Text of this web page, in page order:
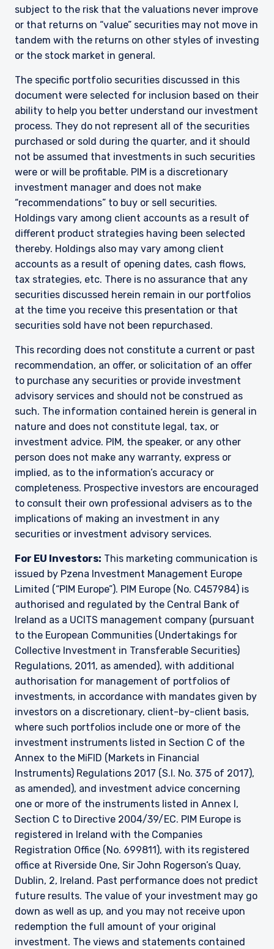
purport to address the financial objectives,
situation, or specific needs of any investor. It
does not constitute an offer for products or
services and should not be construed as an offer
persons who are prohibited from receiving such
information under the laws applicable to their
place of citizenship, domicile, or residence. If
you do not qualify as an institutional investor or
consultant, the information shown on this site
may not be relevant or appropriate for you.
This site is not intended for non-US persons.
I have read and agree to the Terms &
Conditions
ACCEPT & CONTINUE DECLINE
subject to the risk that the valuations never improve
or that returns on “value” securities may not move in
tandem with the returns on other styles of investing
or the stock market in general.
The specific portfolio securities discussed in this
document were selected for inclusion based on their
ability to help you better understand our investment
process. They do not represent all of the securities
purchased or sold during the quarter, and it should
not be assumed that investments in such securities
were or will be profitable. PIM is a discretionary
investment manager and does not make
“recommendations” to buy or sell securities.
Holdings vary among client accounts as a result of
different product strategies having been selected
thereby. Holdings also may vary among client
accounts as a result of opening dates, cash flows,
tax strategies, etc. There is no assurance that any
securities discussed herein remain in our portfolios
at the time you receive this presentation or that
securities sold have not been repurchased.
This recording does not constitute a current or past
recommendation, an offer, or solicitation of an offer
to purchase any securities or provide investment
advisory services and should not be construed as
such. The information contained herein is general in
nature and does not constitute legal, tax, or
investment advice. PIM, the speaker, or any other
person does not make any warranty, express or
implied, as to the information’s accuracy or
completeness. Prospective investors are encouraged
to consult their own professional advisers as to the
implications of making an investment in any
securities or investment advisory services.
For EU Investors: This marketing communication is
issued by Pzena Investment Management Europe
Limited (“PIM Europe”). PIM Europe (No. C457984) is
authorised and regulated by the Central Bank of
Ireland as a UCITS management company (pursuant
to the European Communities (Undertakings for
Collective Investment in Transferable Securities)
Regulations, 2011, as amended), with additional
authorisation for management of portfolios of
investments, in accordance with mandates given by
investors on a discretionary, client-by-client basis,
where such portfolios include one or more of the
investment instruments listed in Section C of the
Annex to the MiFID (Markets in Financial
Instruments) Regulations 2017 (S.I. No. 375 of 2017),
as amended), and investment advice concerning
one or more of the instruments listed in Annex I,
Section C to Directive 2004/39/EC. PIM Europe is
registered in Ireland with the Companies
Registration Office (No. 699811), with its registered
office at Riverside One, Sir John Rogerson’s Quay,
Dublin, 2, Ireland. Past performance does not predict
future results. The value of your investment may go
down as well as up, and you may not receive upon
redemption the full amount of your original
investment. The views and statements contained